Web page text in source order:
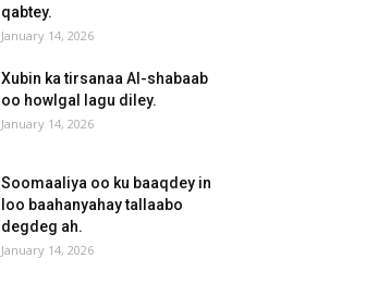
qabtey.
January 14, 2026
Xubin ka tirsanaa Al-shabaab
oo howlgal lagu diley.
January 14, 2026
Soomaaliya oo ku baaqdey in
loo baahanyahay tallaabo
degdeg ah.
January 14, 2026